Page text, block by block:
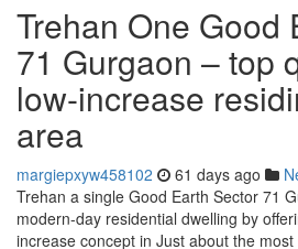
Trehan One Good
71 Gurgaon – top
low-increase
area
margiepxyw458102 61 days ago
Trehan a single Good Earth Sector 71
modern-day residential dwelling by
increase concept in Just about the